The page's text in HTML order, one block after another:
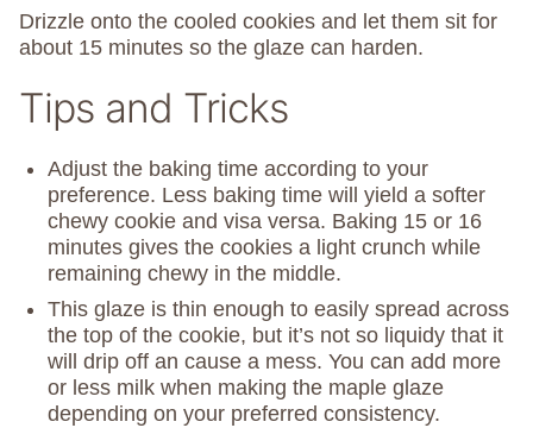
Drizzle onto the cooled cookies and let them sit for
about 15 minutes so the glaze can harden.
Tips and Tricks
Adjust the baking time according to your
preference. Less baking time will yield a softer
chewy cookie and visa versa. Baking 15 or 16
minutes gives the cookies a light crunch while
remaining chewy in the middle.
This glaze is thin enough to easily spread across
the top of the cookie, but it’s not so liquidy that it
will drip off an cause a mess. You can add more
or less milk when making the maple glaze
depending on your preferred consistency.